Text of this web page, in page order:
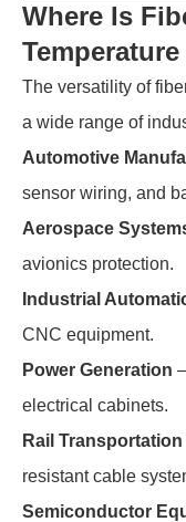
Where Is
The versatility of
a wide range of
Automotive
sensor wiring, and
Aerospace
avionics protection.
Industrial
CNC equipment.
Power Generation
electrical cabinets.
Rail Transportation
resistant cable
Semiconductor